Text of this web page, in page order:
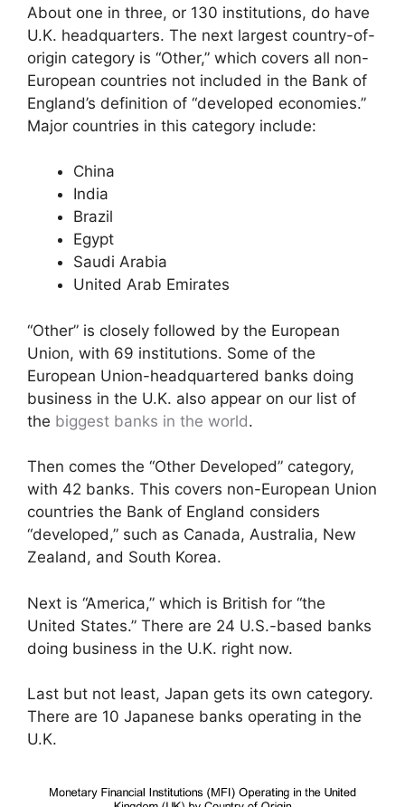
About one in three, or 130 institutions, do have
U.K. headquarters. The next largest country-of-
origin category is “Other,” which covers all non-
European countries not included in the Bank of
England’s definition of “developed economies.”
Major countries in this category include:
China
India
Brazil
Egypt
Saudi Arabia
United Arab Emirates
“Other” is closely followed by the European
Union, with 69 institutions. Some of the
European Union-headquartered banks doing
business in the U.K. also appear on our list of
the biggest banks in the world.
Then comes the “Other Developed” category,
with 42 banks. This covers non-European Union
countries the Bank of England considers
“developed,” such as Canada, Australia, New
Zealand, and South Korea.
Next is “America,” which is British for “the
United States.” There are 24 U.S.-based banks
doing business in the U.K. right now.
Last but not least, Japan gets its own category.
There are 10 Japanese banks operating in the
U.K.